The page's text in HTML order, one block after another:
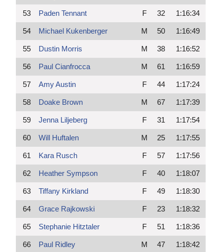
53 Paden Tennant F 32 1:16:34
54 Michael Kukenberger M 50 1:16:49
55 Dustin Morris M 38 1:16:52
56 Paul Cianfrocca M 61 1:16:59
57 Amy Austin F 44 1:17:24
58 Doake Brown M 67 1:17:39
59 Jenna Liljeberg F 31 1:17:54
60 Will Huftalen M 25 1:17:55
61 Kara Rusch F 57 1:17:56
62 Heather Sympson F 40 1:18:07
63 Tiffany Kirkland F 49 1:18:30
64 Grace Rajkowski F 23 1:18:32
65 Stephanie Hitztaler F 51 1:18:36
66 Paul Ridley M 47 1:18:42